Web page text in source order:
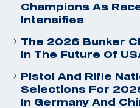
Champions As
Intensifies
The 2026 Bunker
In The Future Of
Pistol And Rifle
Selections For
In Germany And